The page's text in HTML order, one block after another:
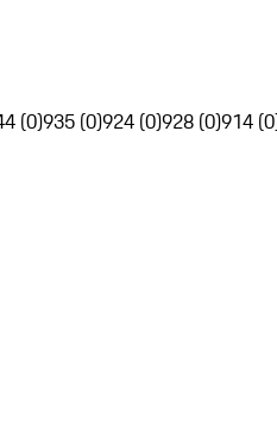
(0)935 (0)924 (0)928 (0)914